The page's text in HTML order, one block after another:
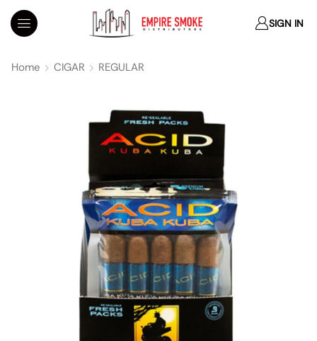
SIGN IN
Home CIGAR REGULAR